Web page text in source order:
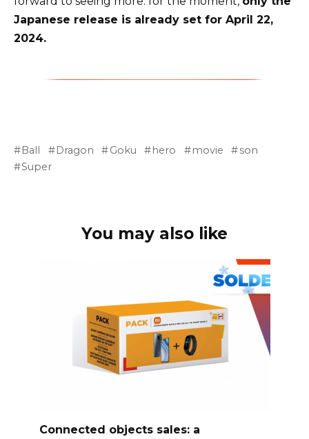
Japanese release is already set for April 22,
2024.
Ball Dragon Goku hero movie
son
Super
You may also like
Connected objects sales: a